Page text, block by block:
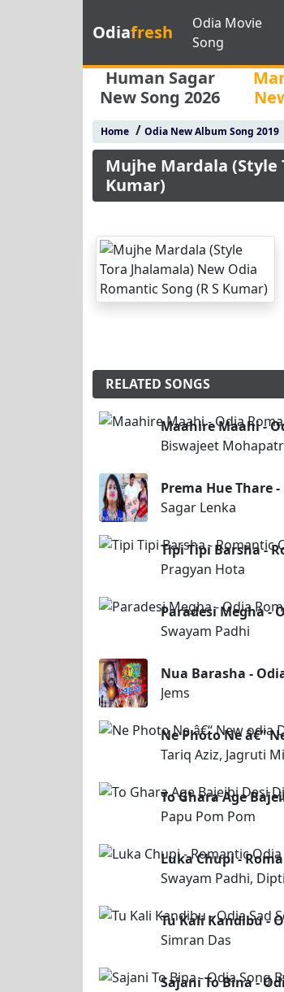
Odiafresh
Odia Movie
Song
Human Sagar
New Song 2026
Home/ Odia New Album Song 2019
Mujhe Mardala (Style
Kumar)
RELATED SONGS
Maahire Maahi -
Biswajeet
Prema Hue Thare
Sagar Lenka
Tipi Tipi Barsha -
Pragyan Hota
Paradesi Megha -
Swayam Padhi
Nua Barasha -
Jems
Ne Photo Ne â€“
Tariq Aziz, Jagruti
To Ghara Age
Papu Pom Pom
Luka Chupi -
Swayam Padhi,
Tu Kali Kandibu -
Simran Das
Sajani To Bina -